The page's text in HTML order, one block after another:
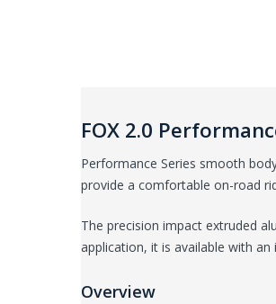
FOX 2.0
Performance Series smooth
provide a comfortable on-road
The precision impact extruded
application, it is available with
Overview